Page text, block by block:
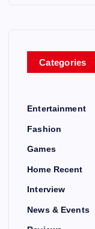
Categories
Entertainment
Fashion
Games
Home Recent
Interview
News & Events